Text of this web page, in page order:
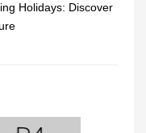
Holidays: Discover